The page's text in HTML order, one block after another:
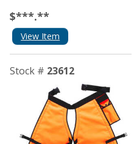
$***.**
View Item
Stock # 23612